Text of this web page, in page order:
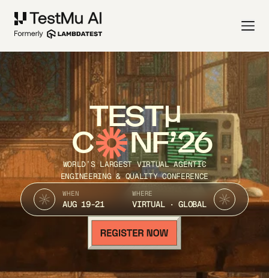
TEST
C NF’26
WORLD’S LARGEST VIRTUAL AGENTIC
ENGINEERING & QUALITY CONFERENCE
WHEN
AUG 19-21
WHERE
VIRTUAL · GLOBAL